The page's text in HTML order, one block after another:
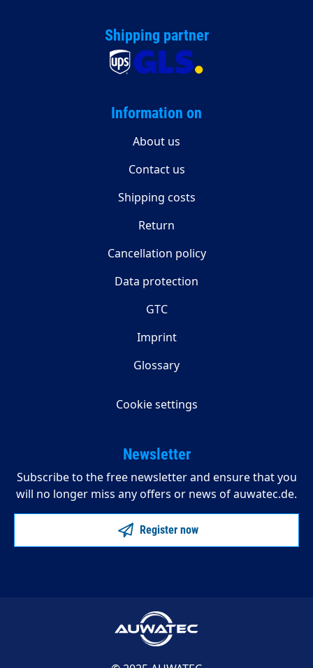
Shipping partner
Information on
About us
Contact us
Shipping costs
Return
Cancellation policy
Data protection
GTC
Imprint
Glossary
Cookie settings
Newsletter
Subscribe to the free newsletter and ensure that you
will no longer miss any offers or news of auwatec.de.
Register now